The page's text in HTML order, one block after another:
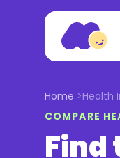
Home
Health
COMPARE
Find